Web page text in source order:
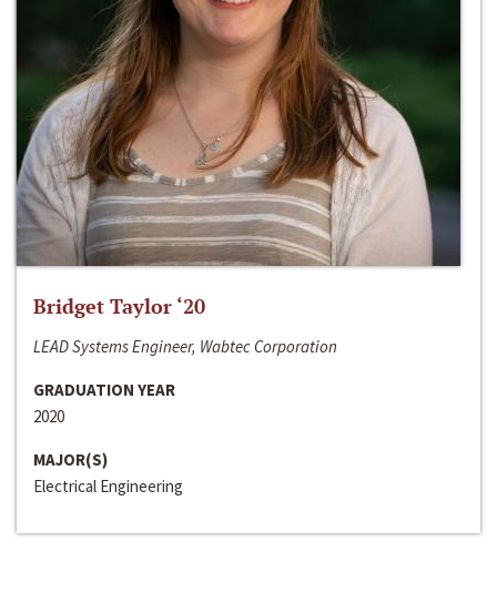
Bridget Taylor ‘20
LEAD Systems Engineer, Wabtec Corporation
GRADUATION YEAR
2020
MAJOR(S)
Electrical Engineering